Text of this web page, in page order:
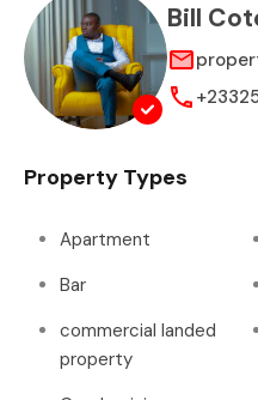
Bill
Property Types
Apartment
Bar
commercial landed
property